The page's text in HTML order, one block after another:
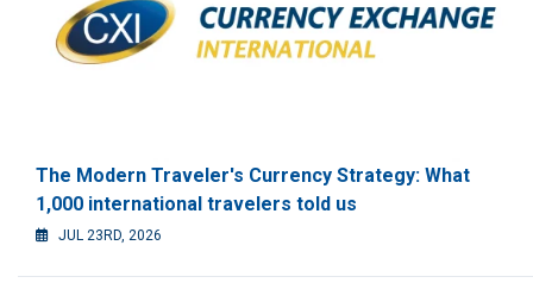
The Modern Traveler's Currency Strategy: What
1,000 international travelers told us
JUL 23RD, 2026